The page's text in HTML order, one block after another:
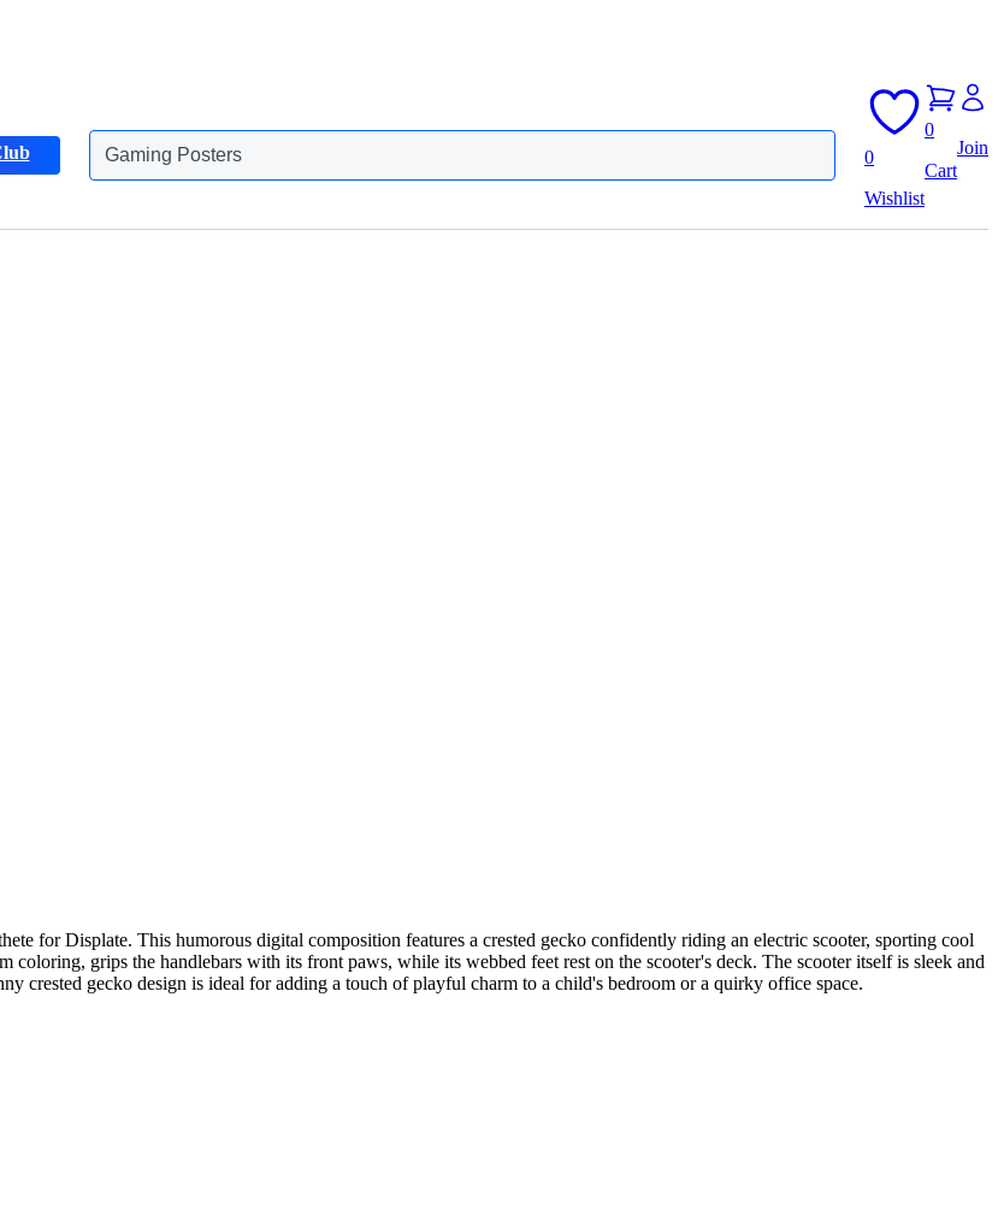
Gaming Posters
0
Wishlist
0
Cart
Join
for Displate. This humorous digital composition features a crested gecko confidently riding an electric scooter, sporting cool
coloring, grips the handlebars with its front paws, while its webbed feet rest on the scooter's deck. The scooter itself is sleek and
crested gecko design is ideal for adding a touch of playful charm to a child's bedroom or a quirky office space.